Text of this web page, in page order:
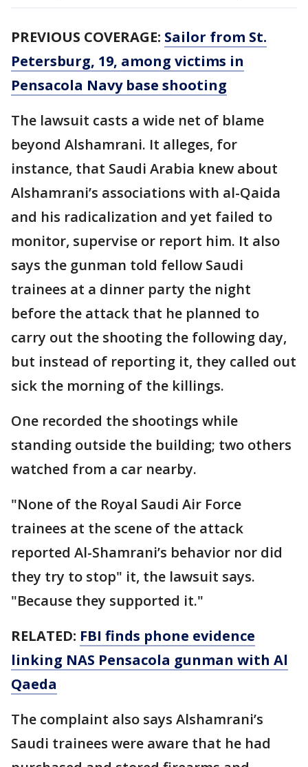
PREVIOUS COVERAGE: Sailor from St.
Petersburg, 19, among victims in
Pensacola Navy base shooting
The lawsuit casts a wide net of blame
beyond Alshamrani. It alleges, for
instance, that Saudi Arabia knew about
Alshamrani’s associations with al-Qaida
and his radicalization and yet failed to
monitor, supervise or report him. It also
says the gunman told fellow Saudi
trainees at a dinner party the night
before the attack that he planned to
carry out the shooting the following day,
but instead of reporting it, they called out
sick the morning of the killings.
One recorded the shootings while
standing outside the building; two others
watched from a car nearby.
"None of the Royal Saudi Air Force
trainees at the scene of the attack
reported Al-Shamrani’s behavior nor did
they try to stop" it, the lawsuit says.
"Because they supported it."
RELATED: FBI finds phone evidence
linking NAS Pensacola gunman with Al
Qaeda
The complaint also says Alshamrani’s
Saudi trainees were aware that he had